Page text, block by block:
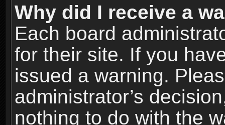
Why did I receive a
Each board
for their site. If you
issued a warning.
administrator’s
nothing to do with the